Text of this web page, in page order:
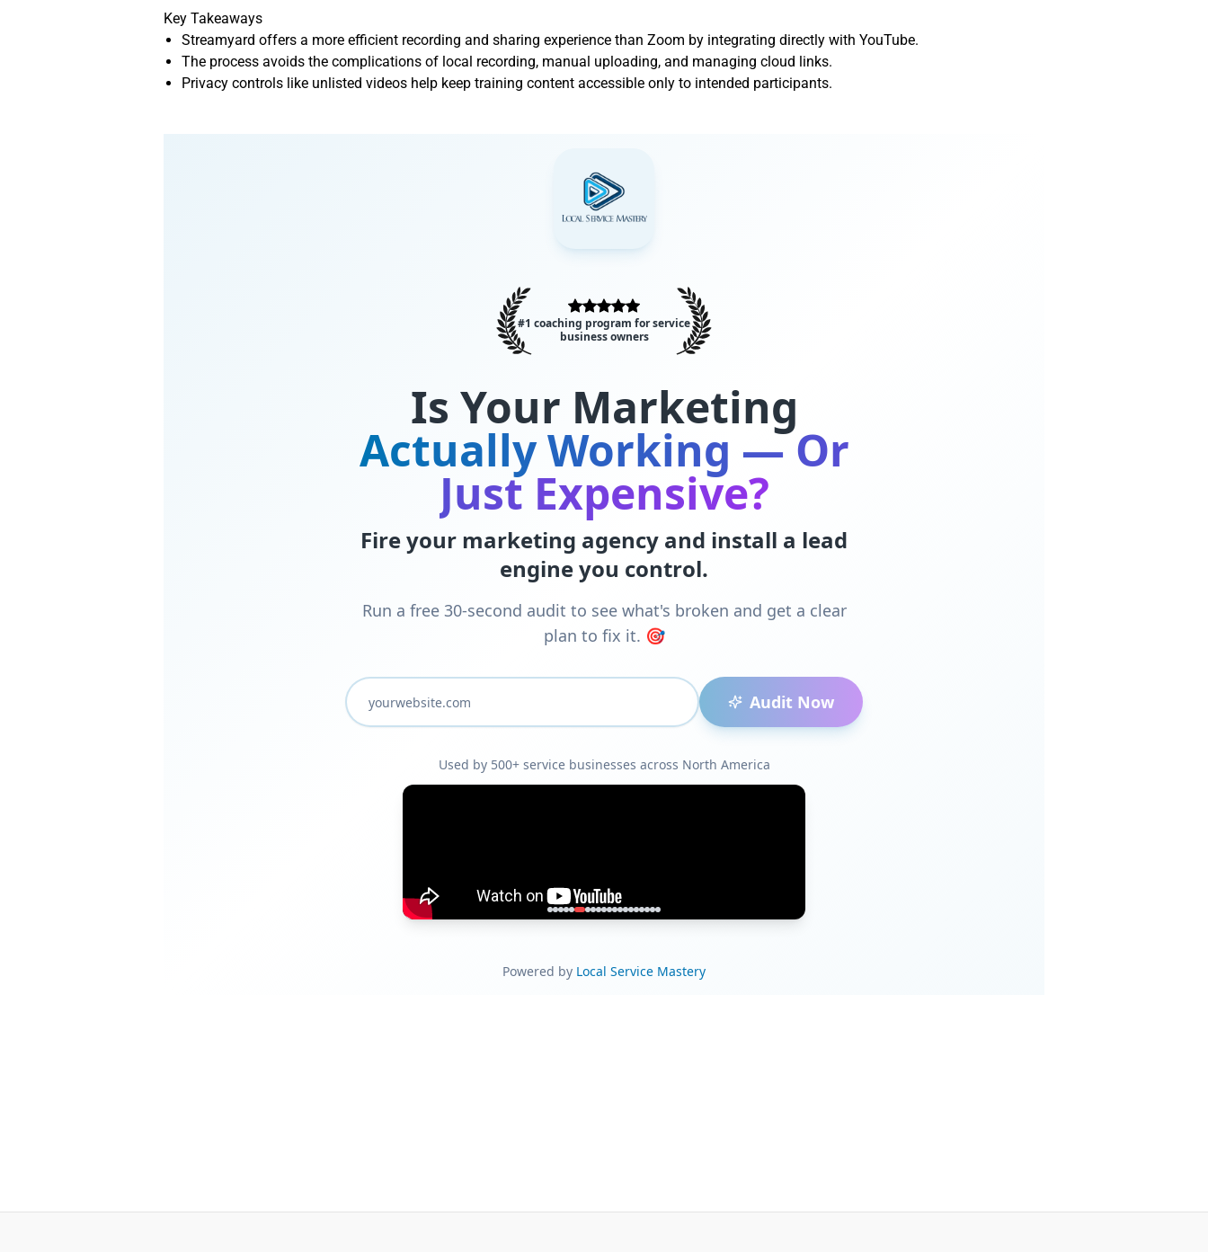
Key Takeaways
Streamyard offers a more efficient recording and sharing experience than Zoom by integrating directly with YouTube.
The process avoids the complications of local recording, manual uploading, and managing cloud links.
Privacy controls like unlisted videos help keep training content accessible only to intended participants.